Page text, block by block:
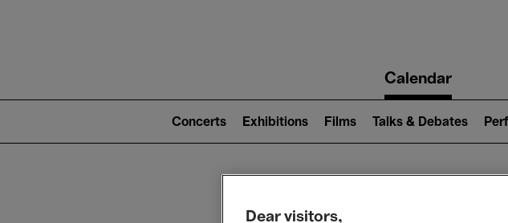
navigationCalendar
2)
Concerts Exhibitions Films Talks & Debates
Dear visitors,